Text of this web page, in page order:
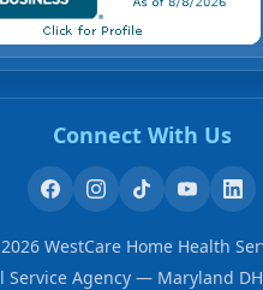
Connect With Us
2026 WestCare Home Health
Service Agency — Maryland